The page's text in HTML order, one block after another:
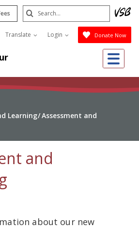
Translate Login Donate Now
Search
Submit
Learning Assessment and
and
about our new